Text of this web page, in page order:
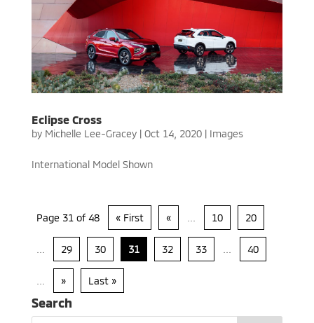
Eclipse Cross
by Michelle Lee-Gracey| Oct 14, 2020| Images
International Model Shown
Page 31 of 48 « First « 10 20
29 30 31 32 33 40
» Last »
Search